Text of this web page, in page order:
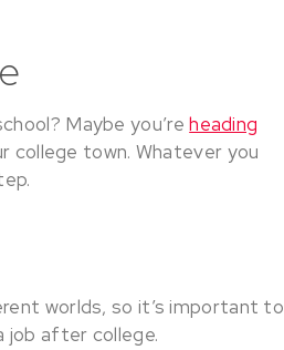
Maybe you’reheading
college town. Whatever you
worlds, so it’s important to
job after college.